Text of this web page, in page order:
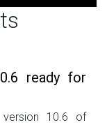
ready for
version 10.6 of